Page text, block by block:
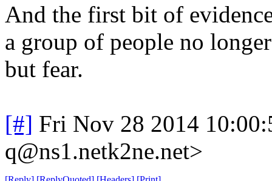
And the first bit of
a group of people no
but fear.
[#] Fri Nov 28 2014
q@ns1.netk2ne.net>